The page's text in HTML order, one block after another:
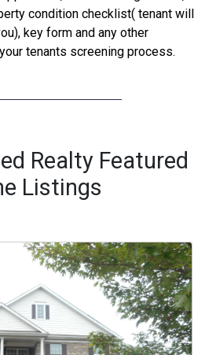
condition checklist( tenant will
key form and any other
tenants screening process.
Realty Featured
Listings